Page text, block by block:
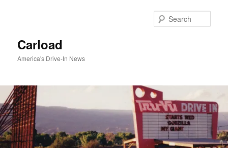
Carload
America's Drive-In News